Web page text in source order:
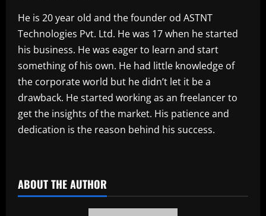
He is 20 year old and the founder od ASTNT
Technologies Pvt. Ltd. He was 17 when he started
his business. He was eager to learn and start
something of his own. He had little knowledge of
the corporate world but he didn’t let it be a
drawback. He started working as an freelancer to
get the insights of the market. His patience and
dedication is the reason behind his success.
ABOUT THE AUTHOR